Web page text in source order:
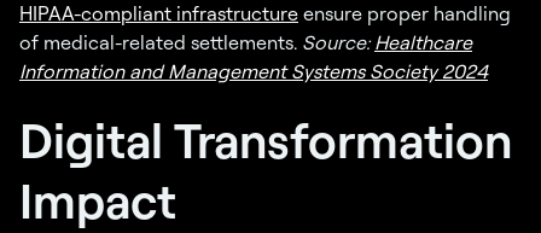
HIPAA-compliant infrastructure ensure proper handling
of medical-related settlements. Source:Healthcare
Information and Management Systems Society 2024
Digital Transformation
Impact